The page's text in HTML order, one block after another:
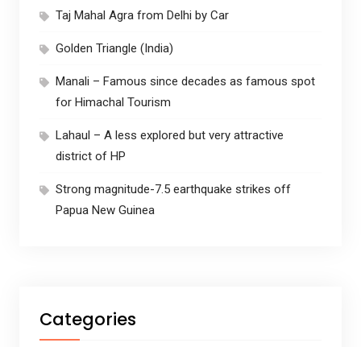
Taj Mahal Agra from Delhi by Car
Golden Triangle (India)
Manali – Famous since decades as famous spot
for Himachal Tourism
Lahaul – A less explored but very attractive
district of HP
Strong magnitude-7.5 earthquake strikes off
Papua New Guinea
Categories